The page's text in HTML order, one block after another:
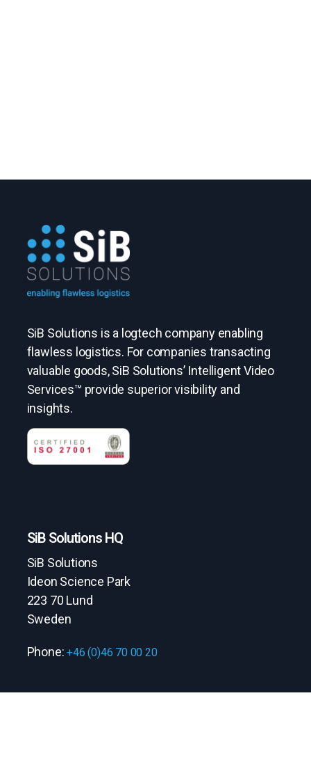
SiB Solutions is a logtech company enabling
flawless logistics. For companies transacting
valuable goods, SiB Solutions’ Intelligent Video
Services™ provide superior visibility and
insights.
SiB Solutions HQ
SiB Solutions
Ideon Science Park
223 70 Lund
Sweden
Phone:+46 (0)46 70 00 20